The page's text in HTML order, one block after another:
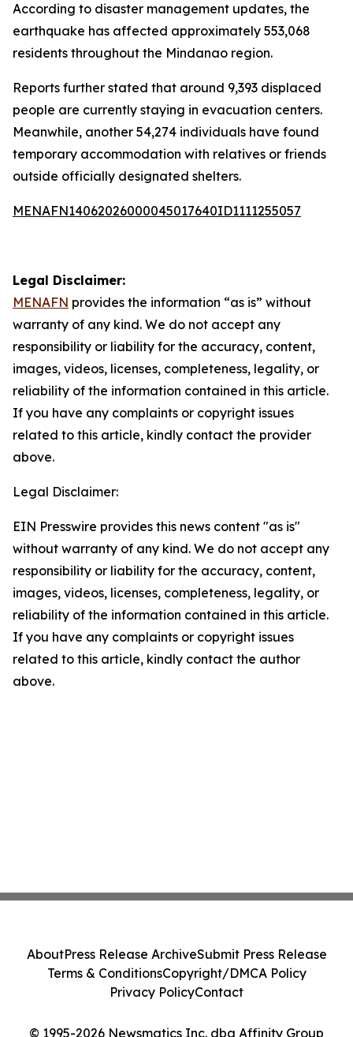
According to disaster management updates, the
earthquake has affected approximately 553,068
residents throughout the Mindanao region.
Reports further stated that around 9,393 displaced
people are currently staying in evacuation centers.
Meanwhile, another 54,274 individuals have found
temporary accommodation with relatives or friends
outside officially designated shelters.
MENAFN14062026000045017640ID1111255057
Legal Disclaimer:
MENAFN provides the information “as is” without
warranty of any kind. We do not accept any
responsibility or liability for the accuracy, content,
images, videos, licenses, completeness, legality, or
reliability of the information contained in this article.
If you have any complaints or copyright issues
related to this article, kindly contact the provider
above.
Legal Disclaimer:
EIN Presswire provides this news content "as is"
without warranty of any kind. We do not accept any
responsibility or liability for the accuracy, content,
images, videos, licenses, completeness, legality, or
reliability of the information contained in this article.
If you have any complaints or copyright issues
related to this article, kindly contact the author
above.
© 1995-2026 Newsmatics Inc. dba Affinity Group
AboutPress Release ArchiveSubmit Press Release
Terms & ConditionsCopyright/DMCA Policy
Privacy PolicyContact